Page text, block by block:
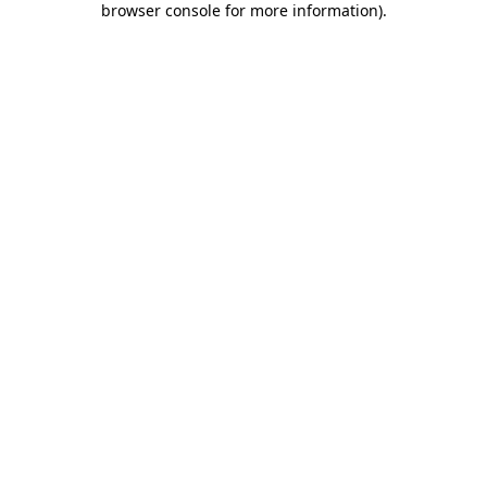
browser console for more information).